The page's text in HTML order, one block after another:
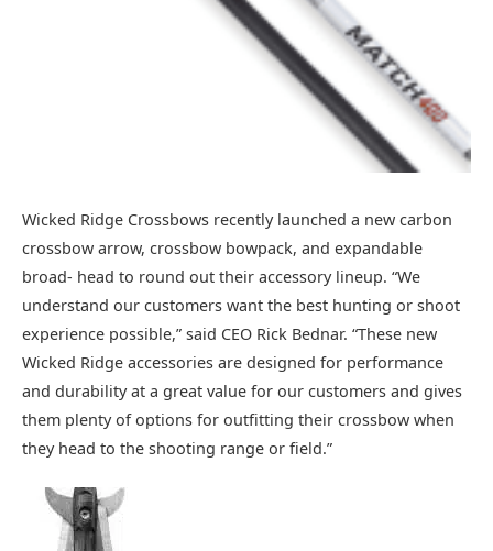
Wicked Ridge Crossbows recently launched a new carbon
crossbow arrow, crossbow bowpack, and expandable
broad- head to round out their accessory lineup. “We
understand our customers want the best hunting or shoot
experience possible,” said CEO Rick Bednar. “These new
Wicked Ridge accessories are designed for performance
and durability at a great value for our customers and gives
them plenty of options for outfitting their crossbow when
they head to the shooting range or field.”